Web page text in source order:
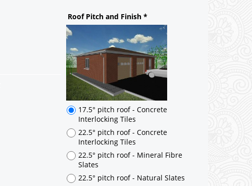
Roof Pitch and Finish *
17.5° pitch roof - Concrete
Interlocking Tiles
22.5° pitch roof - Concrete
Interlocking Tiles
22.5° pitch roof - Mineral Fibre
Slates
22.5° pitch roof - Natural Slates
30° pitch roof - Concrete Interlocking
Tiles
30° pitch roof - Mineral Fibre Slates
30° pitch roof - Natural Slates
35° pitch roof - Concrete Interlocking